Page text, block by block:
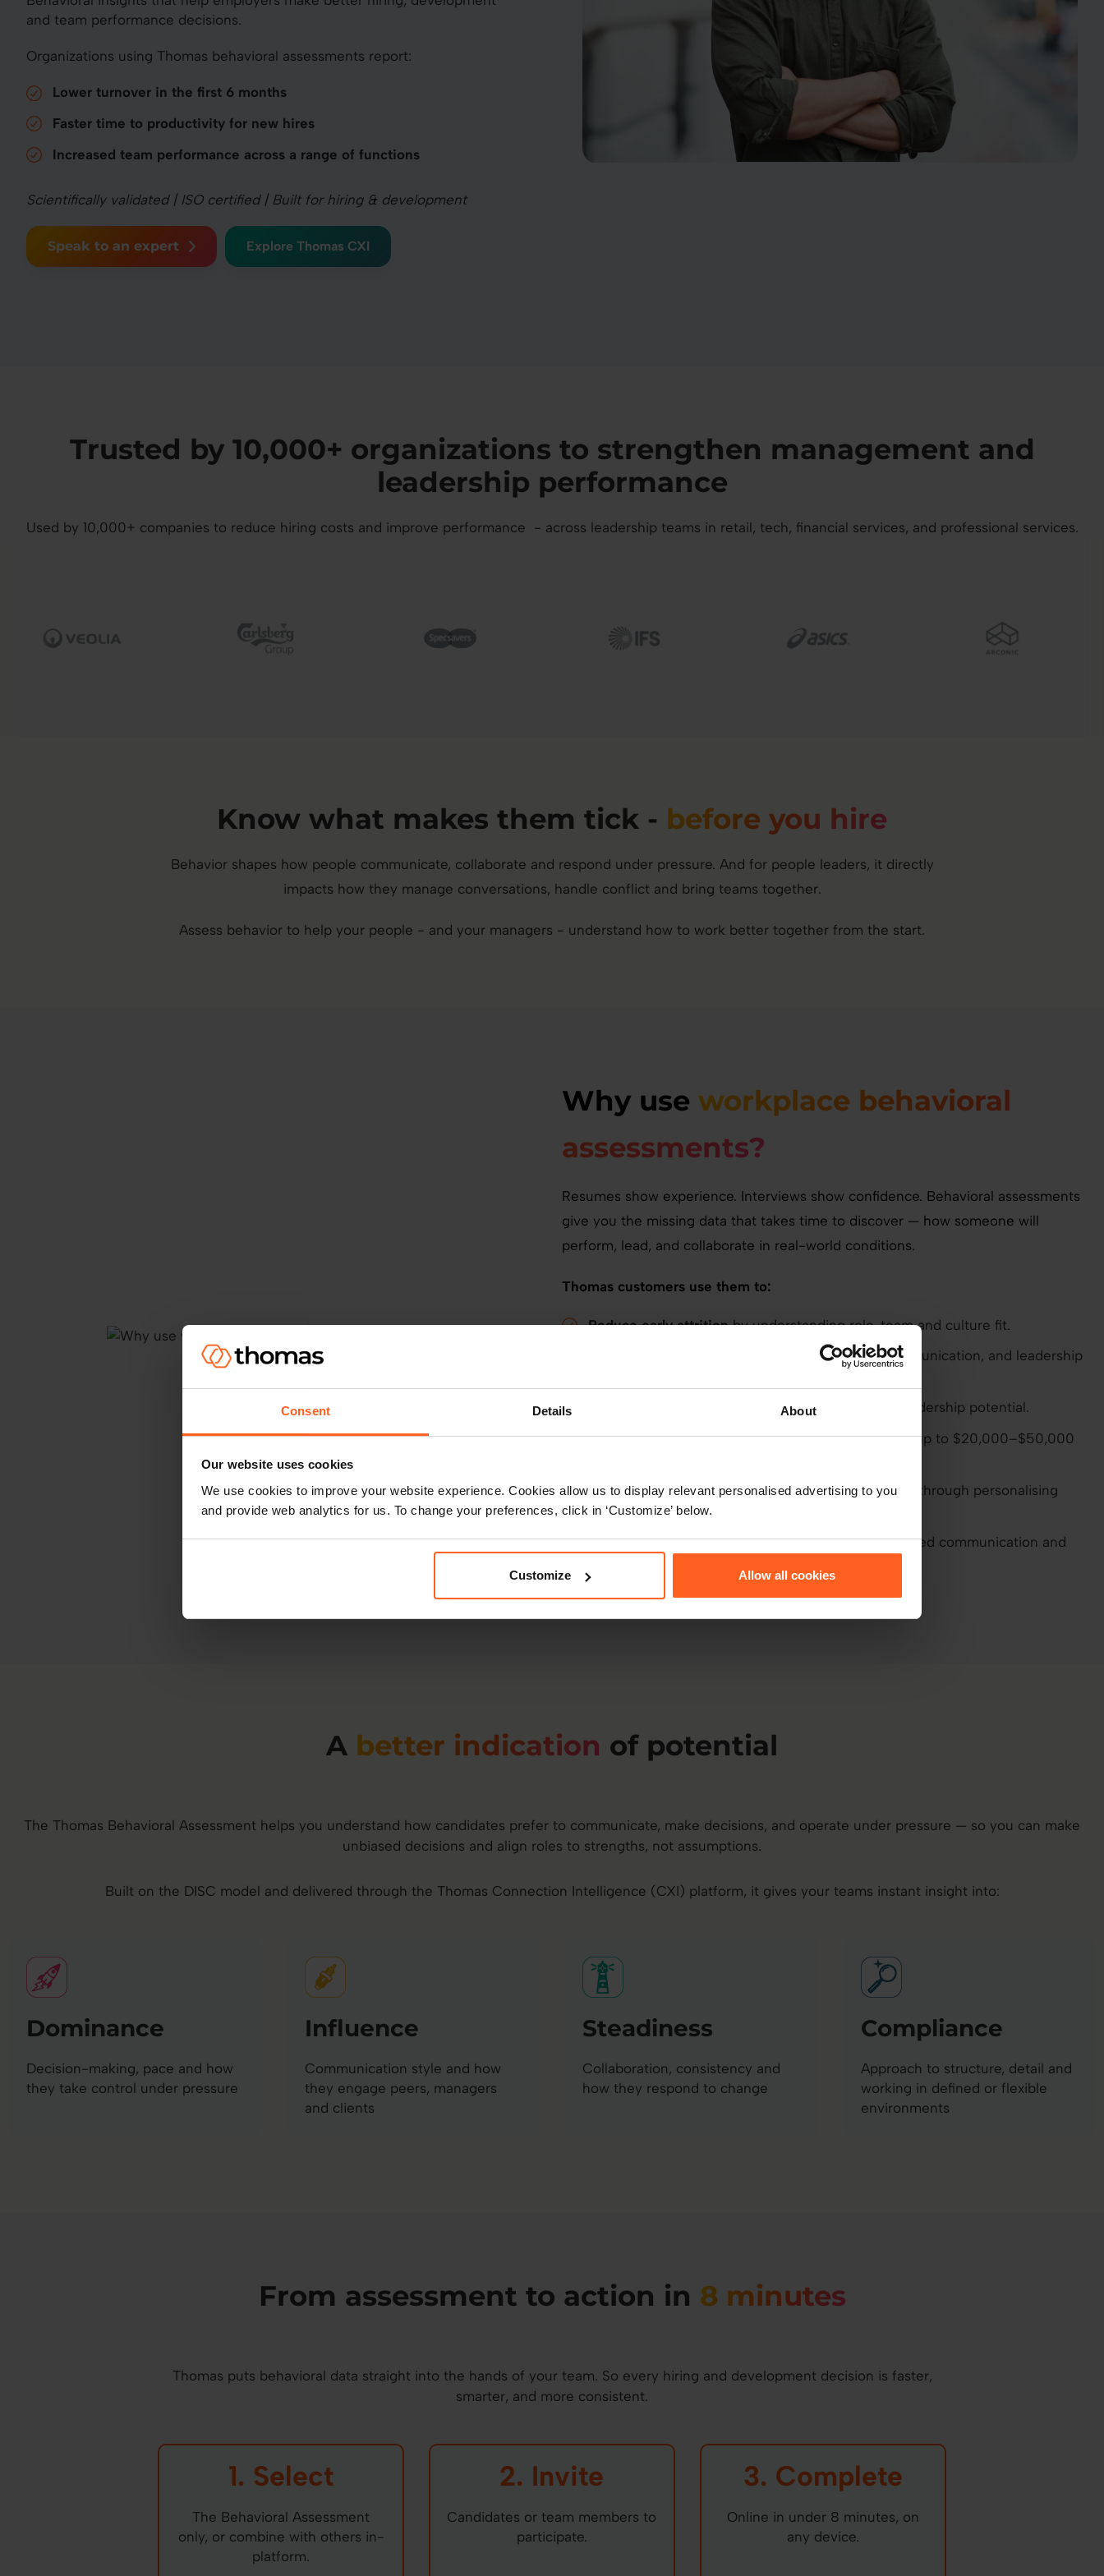
Consent Details About
Our website uses cookies
We use cookies to improve your website experience. Cookies allow us to display relevant personalised advertising to you
and provide web analytics for us. To change your preferences, click in ‘Customize’ below.
Customize Allow all cookies
and team performance decisions.
Organizations using Thomas behavioral assessments report:
Lower turnover in the first 6 months
Faster time to productivity for new hires
Increased team performance across a range of functions
Scientifically validated | ISO certified | Built for hiring & development
Speak to an expert Explore Thomas CXI
Trusted by 10,000+ organizations to strengthen management and
leadership performance
Used by 10,000+ companies to reduce hiring costs and improve performance - across leadership teams in retail, tech, financial services, and professional services.
Know what makes them tick - before you hire
Behavior shapes how people communicate, collaborate and respond under pressure. And for people leaders, it directly
impacts how they manage conversations, handle conflict and bring teams together.
Assess behavior to help your people - and your managers - understand how to work better together from the start.
Why use workplace behavioral
assessments?
Resumes show experience. Interviews show confidence. Behavioral assessments
give you the missing data that takes time to discover — how someone will
perform, lead, and collaborate in real-world conditions.
Thomas customers use them to:
Reduce early attritionby understanding role, team and culture fit.
by aligning work styles, communication, and leadership
by identifying existing leadership potential.
Avoid costly mistakeswith mishires that can drain up to $20,000–$50,000
Reduce ramp-up timein onboarding by up to 30% through personalising
your approach.
Improve team outputby up to 25% through improved communication and
A better indication of potential
The Thomas Behavioral Assessment helps you understand how candidates prefer to communicate, make decisions, and operate under pressure — so you can make
unbiased decisions and align roles to strengths, not assumptions.
Built on the DISC model and delivered through the Thomas Connection Intelligence (CXI) platform, it gives your teams instant insight into:
Dominance
Decision-making, pace and how
they take control under pressure
Influence
Communication style and how
they engage peers, managers
and clients
Steadiness
Collaboration, consistency and
how they respond to change
Compliance
Approach to structure, detail and
working in defined or flexible
environments
From assessment to action in 8 minutes
Thomas puts behavioral data straight into the hands of your team. So every hiring and development decision is faster,
smarter, and more consistent.
1. Select
The Behavioral Assessment
only, or combine with others in-
platform.
2. Invite
Candidates or team members to
participate.
3. Complete
Online in under 8 minutes, on
any device.